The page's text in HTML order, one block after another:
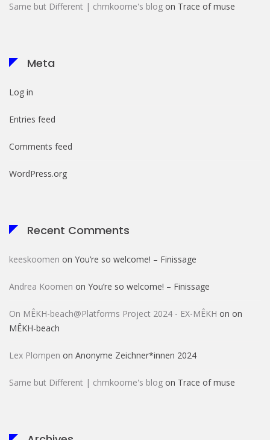
Same but Different | chmkoome's blog on Trace of muse
Meta
Log in
Entries feed
Comments feed
WordPress.org
Recent Comments
keeskoomen on You’re so welcome! – Finissage
Andrea Koomen on You’re so welcome! – Finissage
On MÊKH-beach@Platforms Project 2024 - EX-MÊKH on on
MÊKH-beach
Lex Plompen on Anonyme Zeichner*innen 2024
Same but Different | chmkoome's blog on Trace of muse